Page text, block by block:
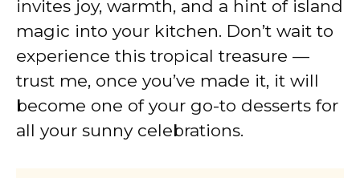
invites joy, warmth, and a hint of island
magic into your kitchen. Don’t wait to
experience this tropical treasure —
trust me, once you’ve made it, it will
become one of your go-to desserts for
all your sunny celebrations.